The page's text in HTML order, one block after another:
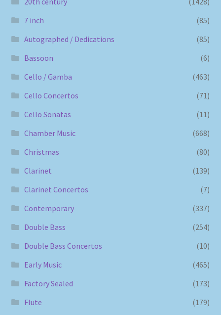
7 inch
(85)
Autographed / Dedications
(85)
Bassoon
(6)
Cello / Gamba
(463)
Cello Concertos
(71)
Cello Sonatas
(11)
Chamber Music
(668)
Christmas
(80)
Clarinet
(139)
Clarinet Concertos
(7)
Contemporary
(337)
Double Bass
(254)
Double Bass Concertos
(10)
Early Music
(465)
Factory Sealed
(173)
Flute
(179)